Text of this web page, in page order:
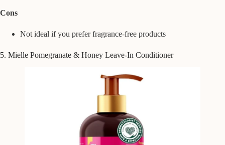
Cons
Not ideal if you prefer fragrance-free products
5. Mielle Pomegranate & Honey Leave-In Conditioner